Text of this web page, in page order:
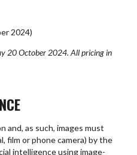
2024)
20 October 2024.All pricing in
and, as such, images must
film or phone camera) by the
intelligence using image-